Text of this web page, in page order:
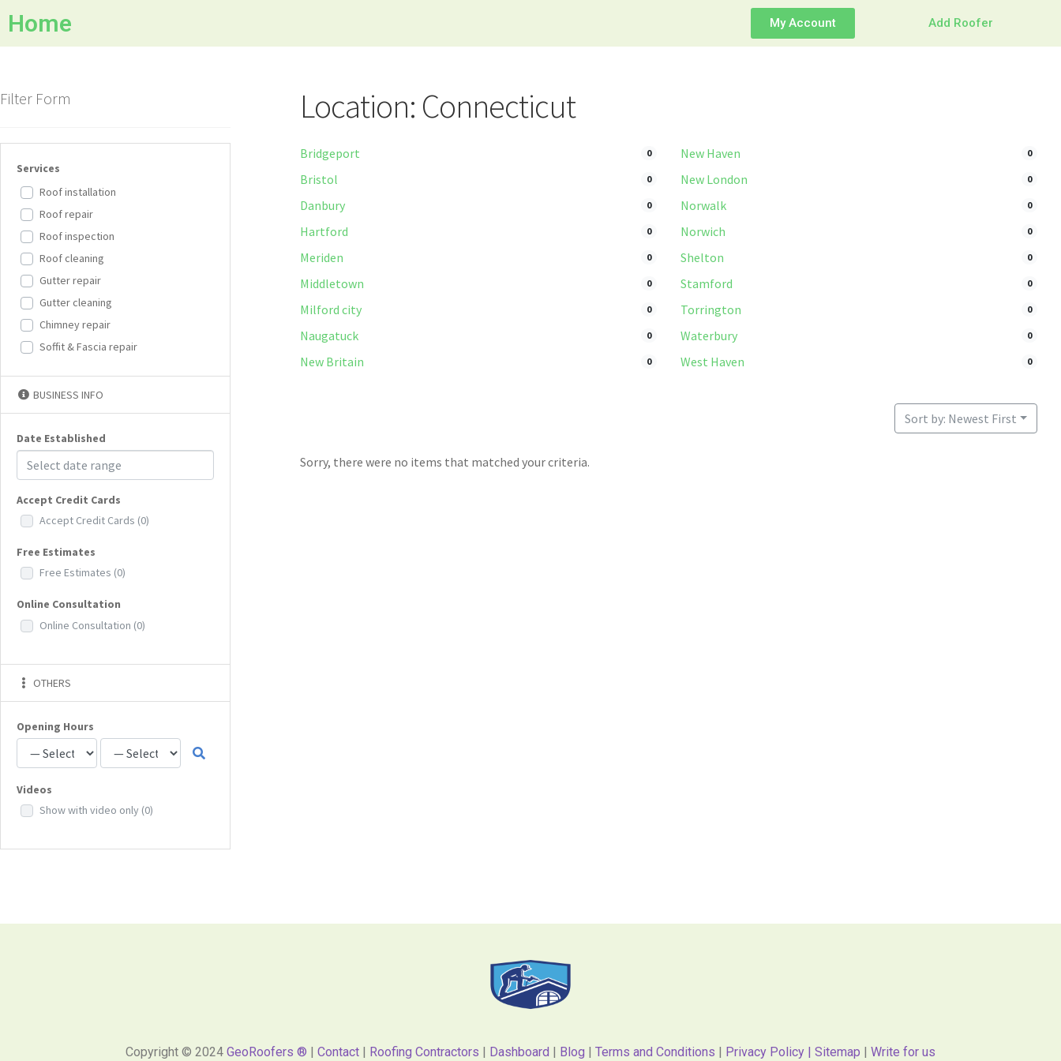
Home My Account Add Roofer
Location: Connecticut
Bridgeport 0
Bristol 0
Danbury 0
Hartford 0
Meriden 0
Middletown 0
Milford city 0
Naugatuck 0
New Britain 0
New Haven 0
New London 0
Norwalk 0
Norwich 0
Shelton 0
Stamford 0
Torrington 0
Waterbury 0
West Haven 0
Sort by: Newest First
Sorry, there were no items that matched your criteria.
Filter Form
Services
Roof installation
Roof repair
Roof inspection
Roof cleaning
Gutter repair
Gutter cleaning
Chimney repair
Soffit & Fascia repair
BUSINESS INFO
Date Established
Accept Credit Cards
Accept Credit Cards (0)
Free Estimates
Free Estimates (0)
Online Consultation
Online Consultation (0)
OTHERS
Opening Hours
Videos
Show with video only (0)
Copyright © 2024 GeoRoofers ® | Contact | Roofing Contractors | Dashboard | Blog | Terms and Conditions | Privacy Policy | Sitemap | Write for us